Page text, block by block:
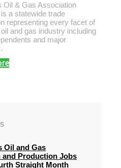
Oil & Gas Association
a statewide trade
representing every facet of
and gas industry including
and major
Oil and Gas
and Production Jobs
Straight Month